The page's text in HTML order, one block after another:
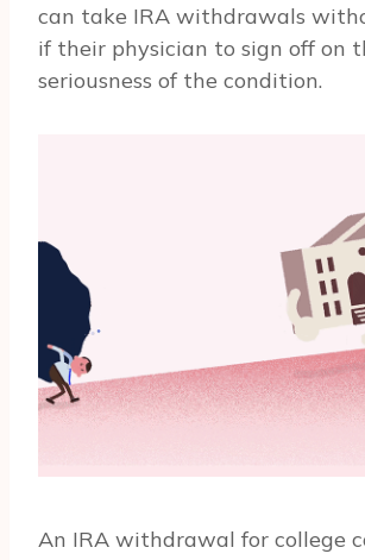
can take IRA withdrawals
if their physician to sign off on
seriousness of the condition.
An IRA withdrawal for college